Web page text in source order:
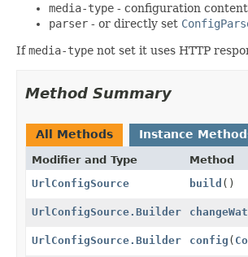
media-type - configuration
parser - or directly set
Ifmedia-type not set it uses HTTP
Method Summary
All Methods Instance
Modifier and Type Method
UrlConfigSource
build ()
UrlConfigSource.Builder
UrlConfigSource.Builder config (